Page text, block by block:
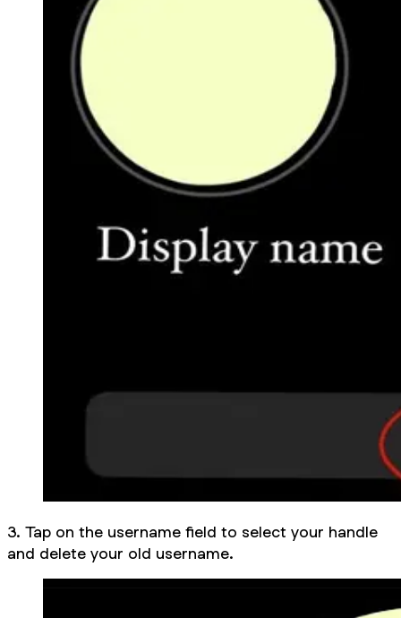
3. Tap on the username field to select your handle
and delete your old username.